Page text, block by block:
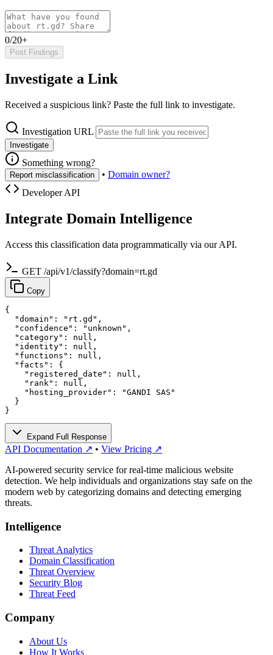
0/20+
Post Findings
Investigate a Link
Received a suspicious link? Paste the full link to investigate.
Investigation URL
Investigate
Something wrong?
Report misclassification • Domain owner?
Developer API
Integrate Domain Intelligence
Access this classification data programmatically via our API.
GET /api/v1/classify?domain=rt.gd
Copy
{
  "domain": "rt.gd",
  "confidence": "unknown",
  "category": null,
  "identity": null,
  "functions": null,
  "facts": {
    "registered_date": null,
    "rank": null,
    "hosting_provider": "GANDI SAS"
  }
}
Expand Full Response
API Documentation ↗ • View Pricing ↗
AI-powered security service for real-time malicious website
detection. We help individuals and organizations stay safe on the
modern web by categorizing domains and detecting emerging
threats.
Intelligence
Threat Analytics
Domain Classification
Threat Overview
Security Blog
Threat Feed
Company
About Us
How It Works